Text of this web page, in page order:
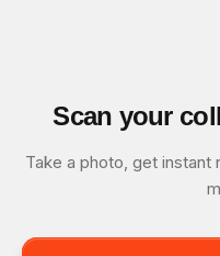
Scan your
Take a photo, get